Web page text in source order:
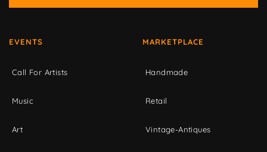
EVENTS
Call For Artists
Music
Art
MARKETPLACE
Handmade
Retail
Vintage-Antiques